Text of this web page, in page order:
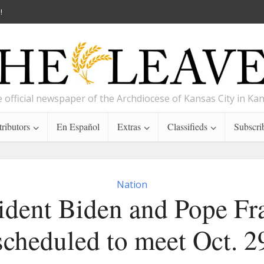
official newspaper of the Archdiocese of Kansas City in
En Español Extras Classifieds
Nation
Biden and Pope
to meet Oct.